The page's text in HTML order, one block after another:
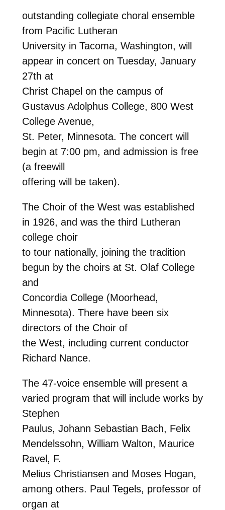
outstanding collegiate choral ensemble
from Pacific Lutheran
University in Tacoma, Washington, will
appear in concert on Tuesday, January
27th at
Christ Chapel on the campus of
Gustavus Adolphus College, 800 West
College Avenue,
St. Peter, Minnesota. The concert will
begin at 7:00 pm, and admission is free
(a freewill
offering will be taken).
The Choir of the West was established
in 1926, and was the third Lutheran
college choir
to tour nationally, joining the tradition
begun by the choirs at St. Olaf College
and
Concordia College (Moorhead,
Minnesota). There have been six
directors of the Choir of
the West, including current conductor
Richard Nance.
The 47-voice ensemble will present a
varied program that will include works by
Stephen
Paulus, Johann Sebastian Bach, Felix
Mendelssohn, William Walton, Maurice
Ravel, F.
Melius Christiansen and Moses Hogan,
among others. Paul Tegels, professor of
organ at